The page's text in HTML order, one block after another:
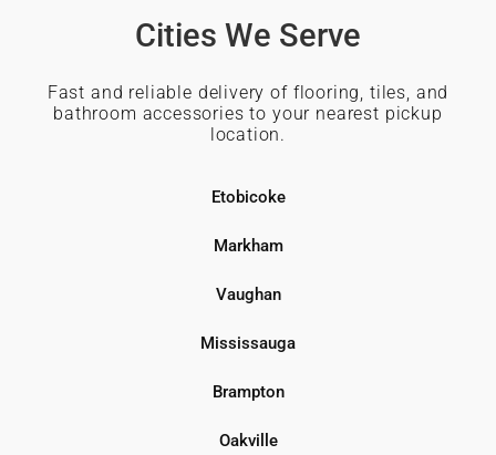
Cities We Serve
Fast and reliable delivery of flooring, tiles, and
bathroom accessories to your nearest pickup
location.
Etobicoke
Markham
Vaughan
Mississauga
Brampton
Oakville